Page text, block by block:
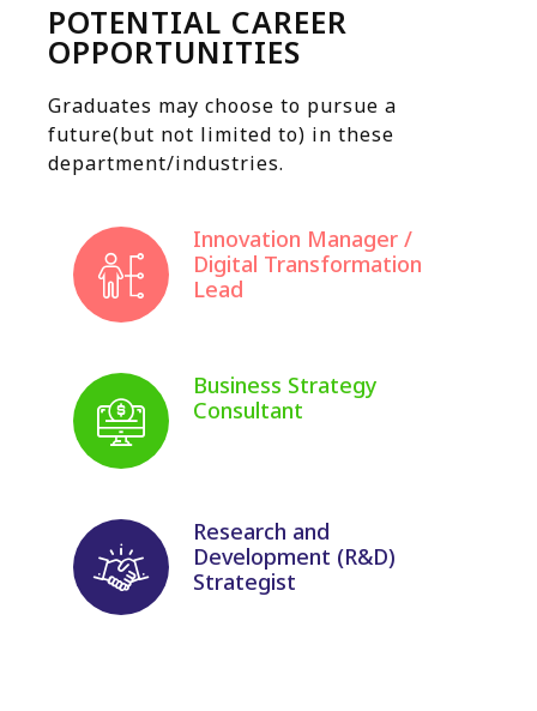
POTENTIAL CAREER
OPPORTUNITIES
Graduates may choose to pursue a
future(but not limited to) in these
department/industries.
Innovation Manager /
Digital Transformation
Lead
Business Strategy
Consultant
Research and
Development (R&D)
Strategist